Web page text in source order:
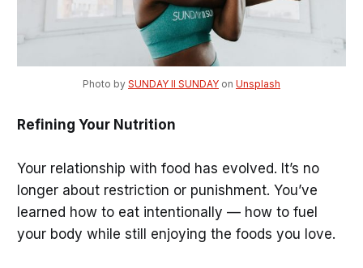
Photo by SUNDAY II SUNDAY on Unsplash
Refining Your Nutrition
Your relationship with food has evolved. It’s no
longer about restriction or punishment. You’ve
learned how to eat intentionally — how to fuel
your body while still enjoying the foods you love.